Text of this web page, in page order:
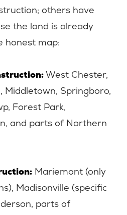
others have
the land is already
honest map:
West Chester,
Middletown, Springboro,
Forest Park,
and parts of Northern
Mariemont (only
Madisonville (specific
parts of